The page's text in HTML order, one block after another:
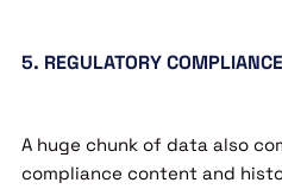
5. REGULATORY
A huge chunk of data also
compliance content and